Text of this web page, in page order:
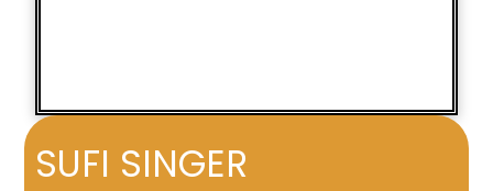
SUFI SINGER